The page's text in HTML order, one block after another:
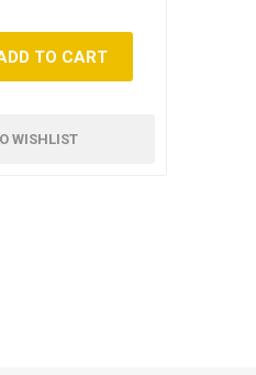
TO CART
WISHLIST